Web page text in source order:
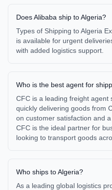
Does Alibaba ship to Algeria?
Types of Shipping to Algeria
is available for urgent
with added logistics support.
Who is the best agent for
CFC is a leading freight agent
quickly delivering goods from
on customer satisfaction and
CFC is the ideal partner for
looking to transport goods
Who ships to Algeria?
As a leading global logistics